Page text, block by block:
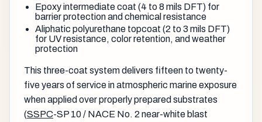
Epoxy intermediate coat (4 to 8 mils DFT) for
barrier protection and chemical resistance
Aliphatic polyurethane topcoat (2 to 3 mils DFT)
for UV resistance, color retention, and weather
protection
This three-coat system delivers fifteen to twenty-
five years of service in atmospheric marine exposure
when applied over properly prepared substrates
(SSPC-SP 10 / NACE No. 2 near-white blast